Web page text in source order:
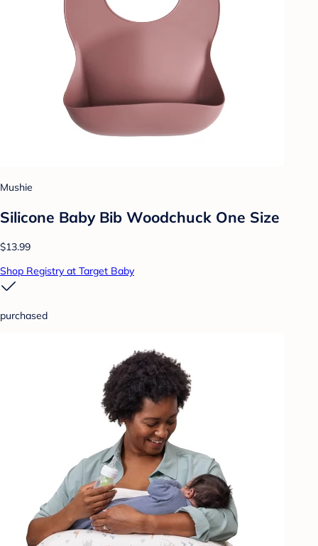
Mushie
Silicone Baby Bib Woodchuck One Size
$13.99
Shop Registry at Target Baby
purchased